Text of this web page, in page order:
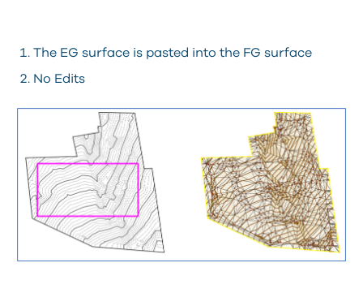
The EG surface is pasted into the FG surface
No Edits